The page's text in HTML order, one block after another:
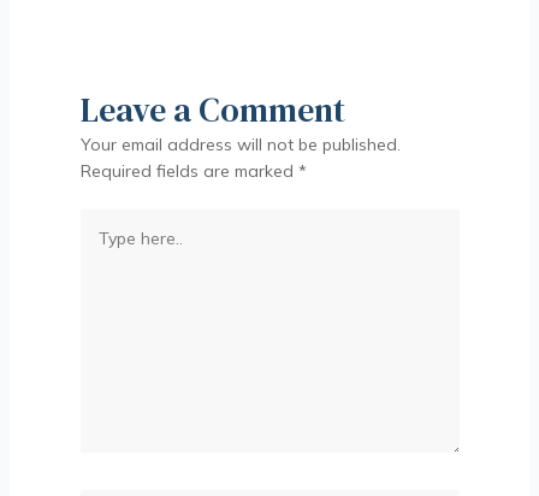
Leave a Comment
Your email address will not be published.
Required fields are marked *